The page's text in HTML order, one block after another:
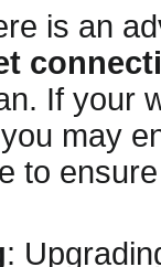
is an
If your
may
to
: